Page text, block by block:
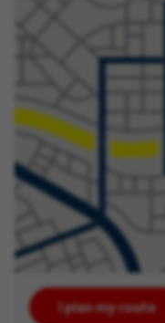
I plan my route